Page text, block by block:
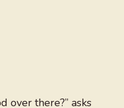
over there?” asks